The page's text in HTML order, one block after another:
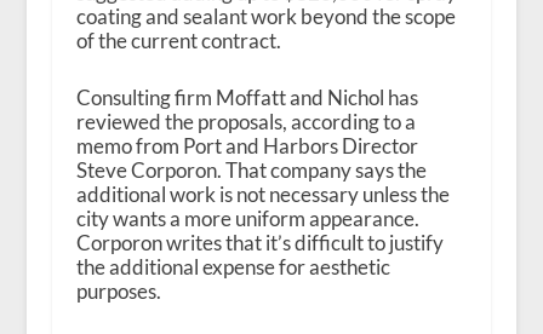
coating and sealant work beyond the scope
of the current contract.
Consulting firm Moffatt and Nichol has
reviewed the proposals, according to a
memo from Port and Harbors Director
Steve Corporon. That company says the
additional work is not necessary unless the
city wants a more uniform appearance.
Corporon writes that it’s difficult to justify
the additional expense for aesthetic
purposes.